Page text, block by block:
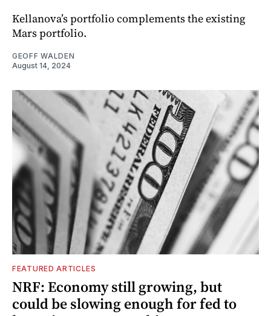
Kellanova’s portfolio complements the existing
Mars portfolio.
GEOFF WALDEN
August 14, 2024
FEATURED ARTICLES
NRF: Economy still growing, but
could be slowing enough for fed to